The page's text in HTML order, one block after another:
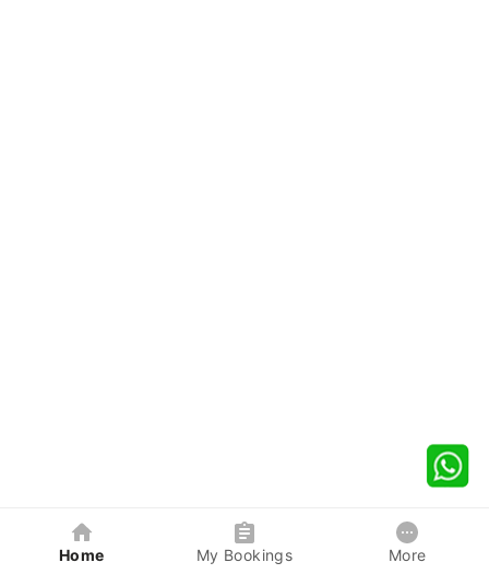
Home My Bookings More